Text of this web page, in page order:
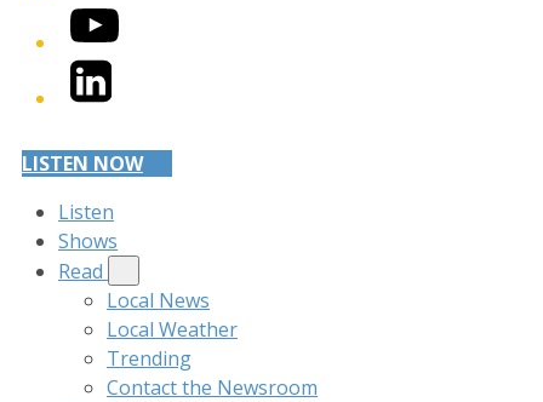
YouTube
LinkedIn
LISTEN NOW
Listen
Shows
Read
Local News
Local Weather
Trending
Contact the Newsroom